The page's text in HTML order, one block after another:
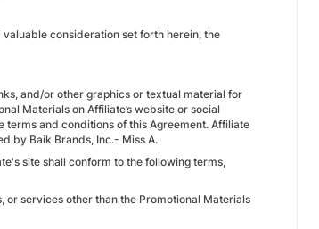
valuable consideration set forth herein, the
and/or other graphics or textual material for
Materials on Affiliate’s website or social
and conditions of this Agreement. Affiliate
by Baik Brands, Inc.- Miss A.
site shall conform to the following terms,
or services other than the Promotional Materials